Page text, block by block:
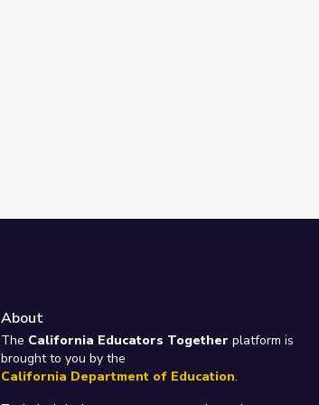
About
The California Educators Together platform is
brought to you by the
California Department of Education.